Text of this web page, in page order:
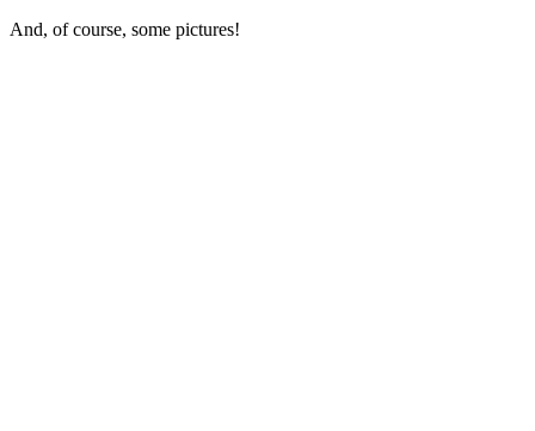
And, of course, some pictures!